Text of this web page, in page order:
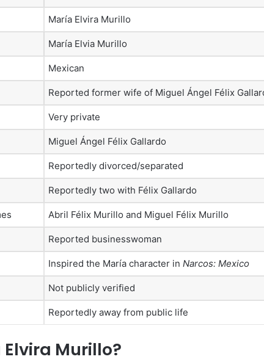
María Elvira Murillo
María Elvia Murillo
Mexican
Reported former wife of Miguel Ángel Félix
Very private
Miguel Ángel Félix Gallardo
Reportedly divorced/separated
Reportedly two with Félix Gallardo
Abril Félix Murillo and Miguel Félix Murillo
Reported businesswoman
Inspired the María character in Narcos: Mexico
Not publicly verified
Reportedly away from public life
Murillo?